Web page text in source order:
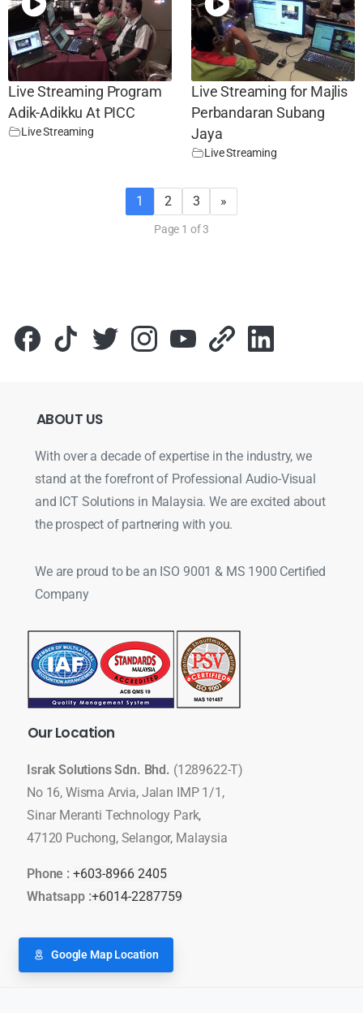
Live Streaming Program
Adik-Adikku At PICC
Live Streaming
Live Streaming for Majlis
Perbandaran Subang
Jaya
Live Streaming
1 2 3 »
Page 1 of 3
ABOUT US
With over a decade of expertise in the industry, we
stand at the forefront of Professional Audio-Visual
and ICT Solutions in Malaysia. We are excited about
the prospect of partnering with you.
We are proud to be an ISO 9001 & MS 1900 Certified
Company
OurLocation
Israk Solutions Sdn. Bhd. (1289622-T)
No 16, Wisma Arvia, Jalan IMP 1/1,
Sinar Meranti Technology Park,
47120 Puchong, Selangor, Malaysia
Phone : +603-8966 2405
Whatsapp :+6014-2287759
Google Map Location